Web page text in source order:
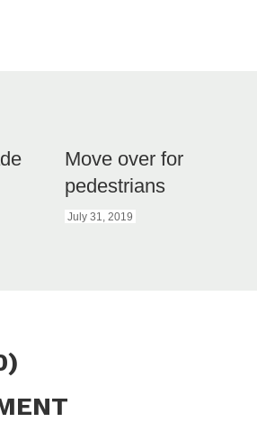
Move over for
pedestrians
July 31, 2019